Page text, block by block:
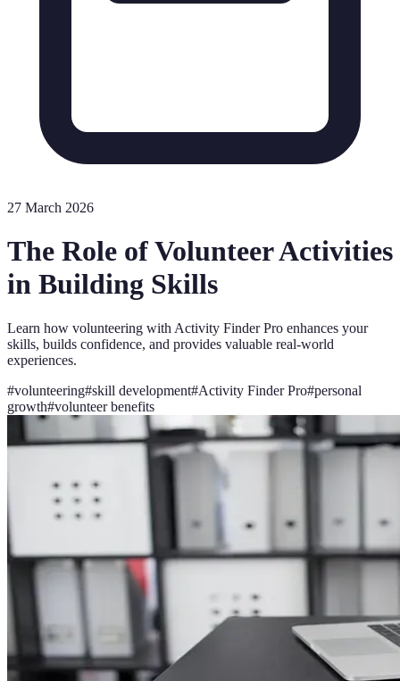
27 March 2026
The Role of Volunteer Activities
in Building Skills
Learn how volunteering with Activity Finder Pro enhances your
skills, builds confidence, and provides valuable real-world
experiences.
#volunteering#skill development#Activity Finder Pro#personal
growth#volunteer benefits